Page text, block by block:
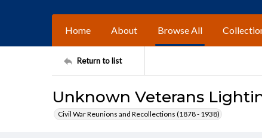
Home About Browse All
Return to list
Unknown Veterans
Civil War Reunions and Recollections (1878 - 1938)